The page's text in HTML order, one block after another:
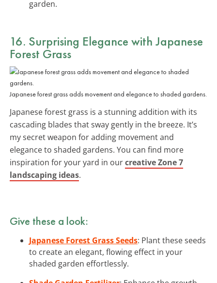
garden.
16. Surprising Elegance with Japanese
Forest Grass
Japanese forest grass adds movement and elegance to shaded gardens.
Japanese forest grass is a stunning addition with its
cascading blades that sway gently in the breeze. It’s
my secret weapon for adding movement and
elegance to shaded gardens. You can find more
inspiration for your yard in ourcreative Zone 7
landscaping ideas.
Give these a look:
Japanese Forest Grass Seeds: Plant these seeds
to create an elegant, flowing effect in your
shaded garden effortlessly.